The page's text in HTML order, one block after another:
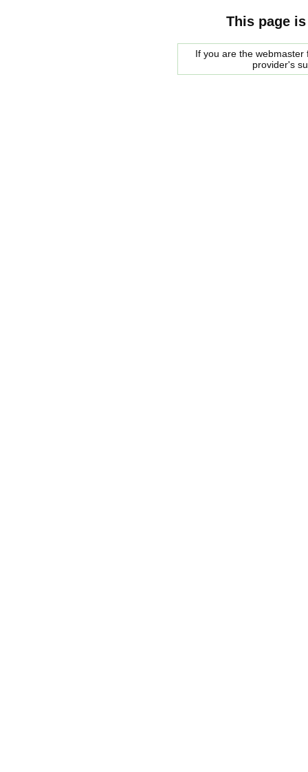
This page
If you are the
provider's